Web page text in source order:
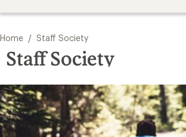
Home / Staff Society
Staff Society